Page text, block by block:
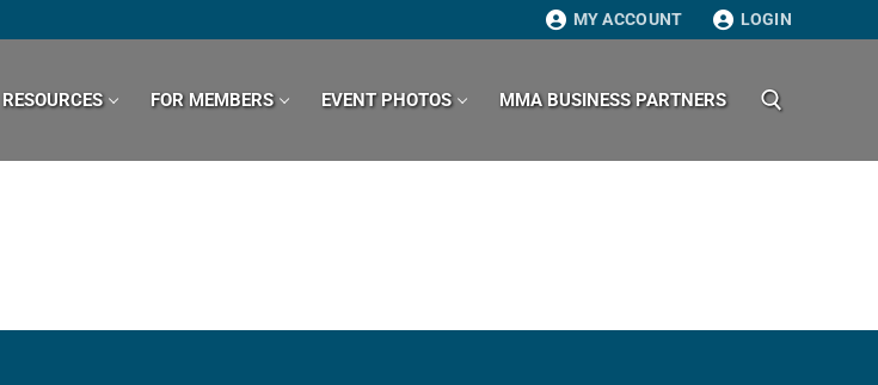
MY ACCOUNT LOGIN
RESOURCES FOR MEMBERS EVENT PHOTOS MMA BUSINESS PARTNERS